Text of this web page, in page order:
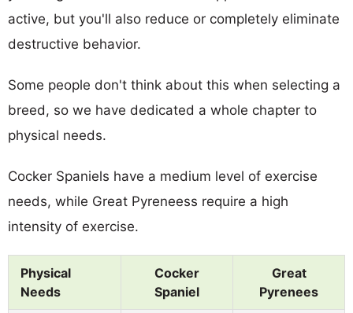
active, but you'll also reduce or completely eliminate
destructive behavior.
Some people don't think about this when selecting a
breed, so we have dedicated a whole chapter to
physical needs.
Cocker Spaniels have a medium level of exercise
needs, while Great Pyreneess require a high
intensity of exercise.
Physical
Needs
Cocker
Spaniel
Great
Pyrenees